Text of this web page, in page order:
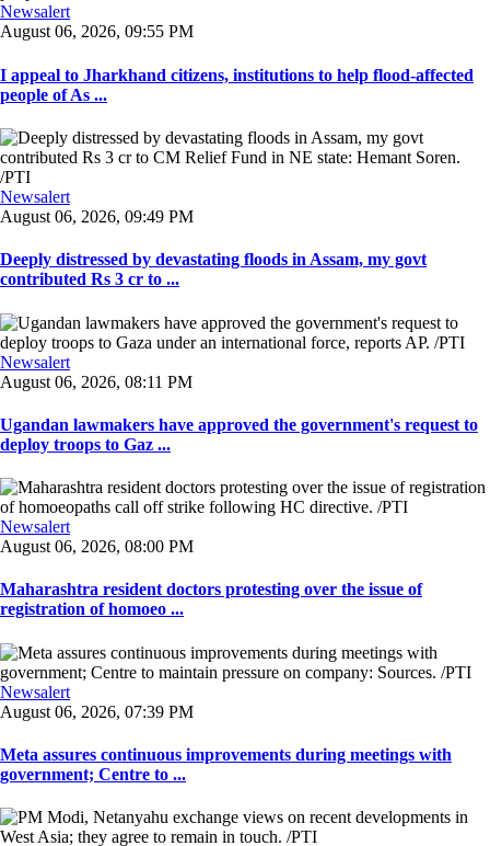
Newsalert
August 06, 2026, 09:55 PM
I appeal to Jharkhand citizens, institutions to help flood-affected
people of As ...
Newsalert
August 06, 2026, 09:49 PM
Deeply distressed by devastating floods in Assam, my govt
contributed Rs 3 cr to ...
Newsalert
August 06, 2026, 08:11 PM
Ugandan lawmakers have approved the government's request to
deploy troops to Gaz ...
Newsalert
August 06, 2026, 08:00 PM
Maharashtra resident doctors protesting over the issue of
registration of homoeo ...
Newsalert
August 06, 2026, 07:39 PM
Meta assures continuous improvements during meetings with
government; Centre to ...